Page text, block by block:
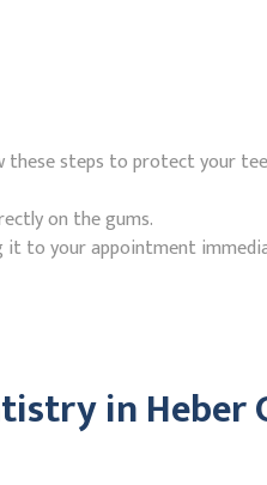
these steps to protect your
on the gums.
to your appointment
in Heber